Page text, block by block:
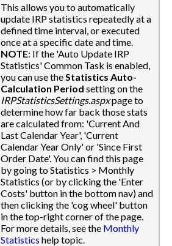
This allows you to automatically
update IRP statistics repeatedly at a
defined time interval, or executed
once at a specific date and time.
NOTE: If the 'Auto Update IRP
Statistics' Common Task is enabled,
you can use the Statistics Auto-
Calculation Period setting on the
IRPStatisticsSettings.aspxpage to
determine how far back those stats
are calculated from: 'Current And
Last Calendar Year', 'Current
Calendar Year Only' or 'Since First
Order Date'. You can find this page
by going to Statistics > Monthly
Statistics (or by clicking the 'Enter
Costs' button in the bottom nav) and
then clicking the 'cog wheel' button
in the top-right corner of the page.
For more details, see the Monthly
Statistics help topic.